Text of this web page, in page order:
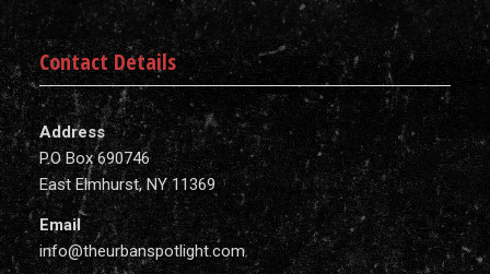
Contact Details
Address
P.O Box 690746
East Elmhurst, NY 11369
Email
info@theurbanspotlight.com